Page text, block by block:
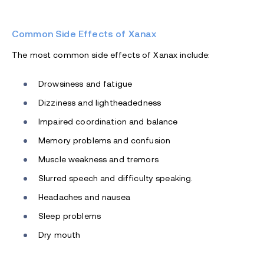
Common Side Effects of Xanax
The most common side effects of Xanax include:
Drowsiness and fatigue
Dizziness and lightheadedness
Impaired coordination and balance
Memory problems and confusion
Muscle weakness and tremors
Slurred speech and difficulty speaking.
Headaches and nausea
Sleep problems
Dry mouth